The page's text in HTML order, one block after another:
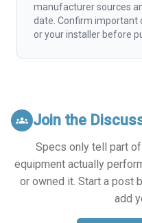
manufacturer sources
date. Confirm
or your installer before
groups Join the
Specs only tell part
equipment actually
or owned it. Start a post
add